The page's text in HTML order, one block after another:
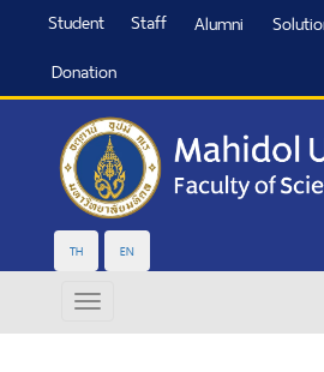
Student Staff Alumni
Donation
TH EN